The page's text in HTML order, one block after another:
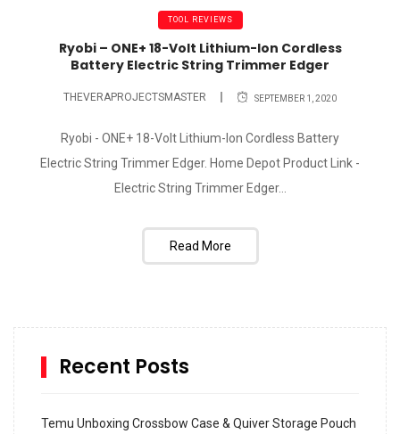
TOOL REVIEWS
Ryobi – ONE+ 18-Volt Lithium-Ion Cordless
Battery Electric String Trimmer Edger
THEVERAPROJECTSMASTER SEPTEMBER 1, 2020
Ryobi - ONE+ 18-Volt Lithium-Ion Cordless Battery
Electric String Trimmer Edger. Home Depot Product Link -
Electric String Trimmer Edger...
Read More
Recent Posts
Temu Unboxing Crossbow Case & Quiver Storage Pouch